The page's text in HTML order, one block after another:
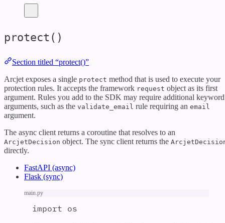
protect()
Section titled “protect()”
Arcjet exposes a single protect method that is used to execute your
protection rules. It accepts the framework request object as its first
argument. Rules you add to the SDK may require additional keyword
arguments, such as the validate_email rule requiring an email
argument.
The async client returns a coroutine that resolves to an
ArcjetDecision object. The sync client returns the
directly.
FastAPI (async)
Flask (sync)
main.py
import os